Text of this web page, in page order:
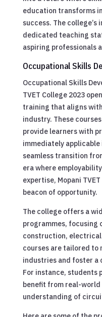
education transforms
success. The
dedicated teaching
aspiring professionals
Occupational Skills
Occupational Skills
TVET College 2023
training that aligns
industry. These
provide learners with
immediately
seamless transition
era where
expertise, Mopani
beacon of opportunity.
The college offers a
programmes, focusing
construction,
courses are tailored to
industries and foster a
For instance, students
benefit from real-
understanding of